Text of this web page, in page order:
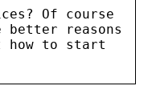
Of course
reasons
how to start